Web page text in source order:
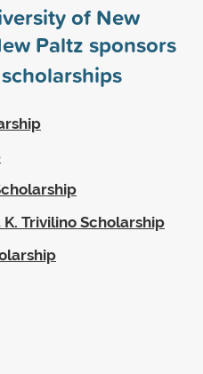
of New
Paltz sponsors
Trivilino Scholarship